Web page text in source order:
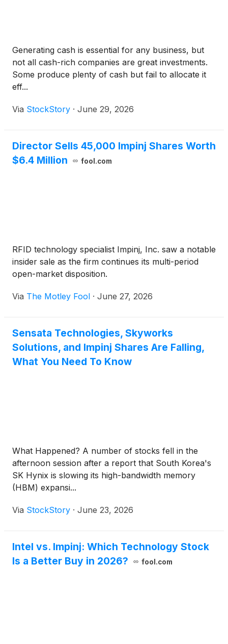
Generating cash is essential for any business, but
not all cash-rich companies are great investments.
Some produce plenty of cash but fail to allocate it
eff...
Via StockStory · June 29, 2026
Director Sells 45,000 Impinj Shares Worth
$6.4 Million
fool.com
RFID technology specialist Impinj, Inc. saw a notable
insider sale as the firm continues its multi-period
open-market disposition.
Via The Motley Fool · June 27, 2026
Sensata Technologies, Skyworks
Solutions, and Impinj Shares Are Falling,
What You Need To Know
What Happened? A number of stocks fell in the
afternoon session after a report that South Korea's
SK Hynix is slowing its high-bandwidth memory
(HBM) expansi...
Via StockStory · June 23, 2026
Intel vs. Impinj: Which Technology Stock
Is a Better Buy in 2026?
fool.com